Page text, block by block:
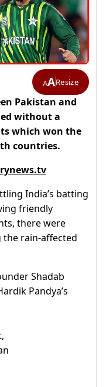
AAResize
Pakistan and
without a
which won the
countries.
India’s batting
friendly
there were
rain-affected
Shadab
Pandya’s